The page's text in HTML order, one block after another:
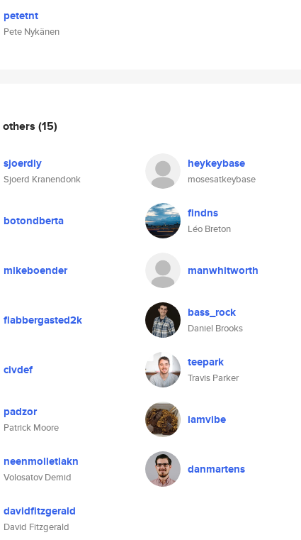
petetnt
Pete Nykänen
(15)
sjoerdly
Sjoerd Kranendonk
heykeybase
mosesatkeybase
botondberta findns
Léo Breton
mikeboender manwhitworth
flabbergasted2k bass_rock
Daniel Brooks
civdef teepark
Travis Parker
padzor
Patrick Moore
iamvibe
neenmolletlakn
Volosatov Demid
danmartens
davidfitzgerald
David Fitzgerald